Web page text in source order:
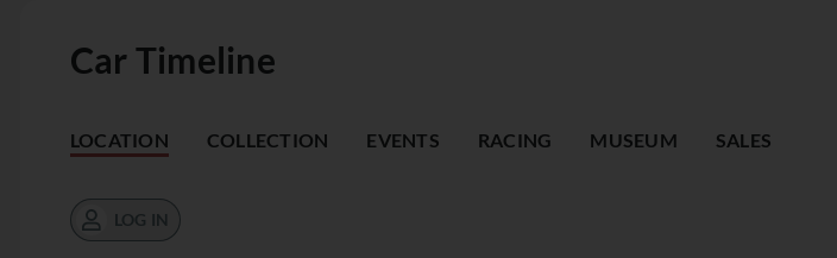
Car Timeline
LOCATION COLLECTION EVENTS RACING MUSEUM SALES
LOG IN